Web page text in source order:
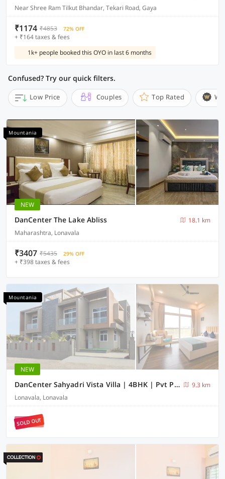
Near Shree Ram Tilkut Bhandar, Tekari Road, Gaya
₹1174 ₹4853 72% OFF
+ ₹164 taxes & fees
1k+ people booked this OYO in last 6 months
Confused? Try our quick filters.
Low Price Couples Top Rated
Mountania
NEW
DanCenter The Lake Abliss
18.1 km
Maharashtra, Lonavala
₹3407 ₹5435 29% OFF
+ ₹398 taxes & fees
Mountania
NEW
DanCenter Sahyadri Vista Villa | 4BHK | Pvt Pool | Lonavala
9.3 km
Lonavala, Lonavala
SOLD OUT